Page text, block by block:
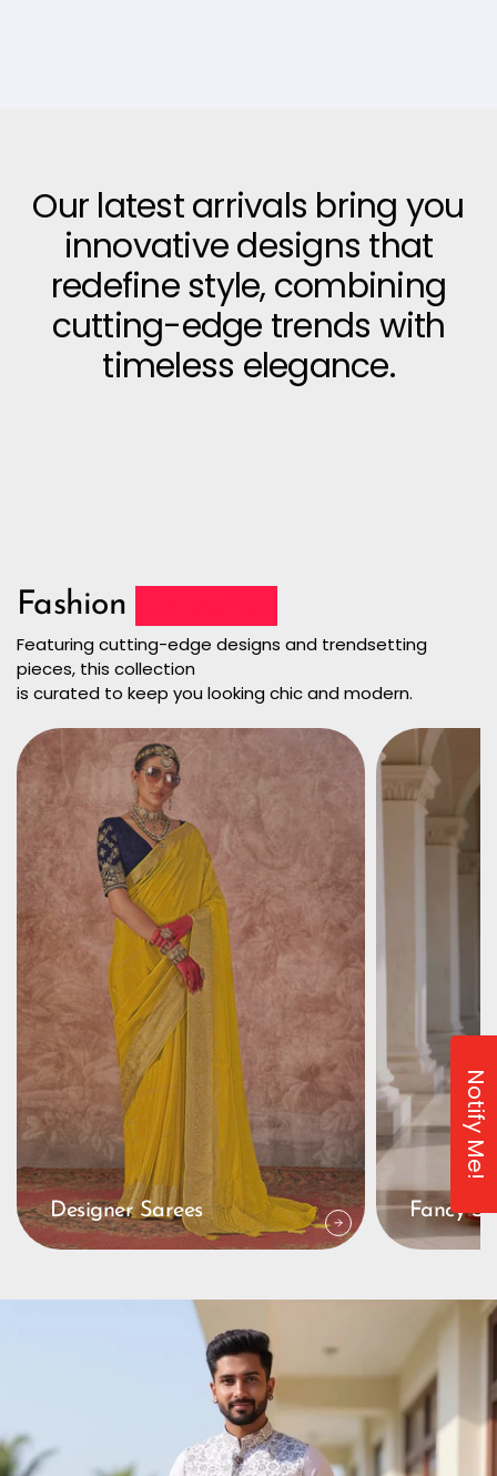
Our latest arrivals bring you
innovative designs that
redefine style, combining
cutting-edge trends with
timeless elegance.
Fashion
Featuring cutting-edge designs and trendsetting
pieces, this collection
is curated to keep you looking chic and modern.
Designer Sarees Fancy
Notify Me!